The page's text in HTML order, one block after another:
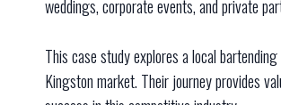
weddings, corporate events, and private
This case study explores a local
Kingston market. Their journey provides